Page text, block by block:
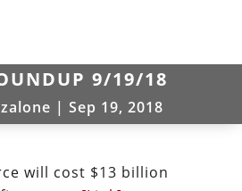
9/19/18
| Sep 19, 2018
will cost $13 billion